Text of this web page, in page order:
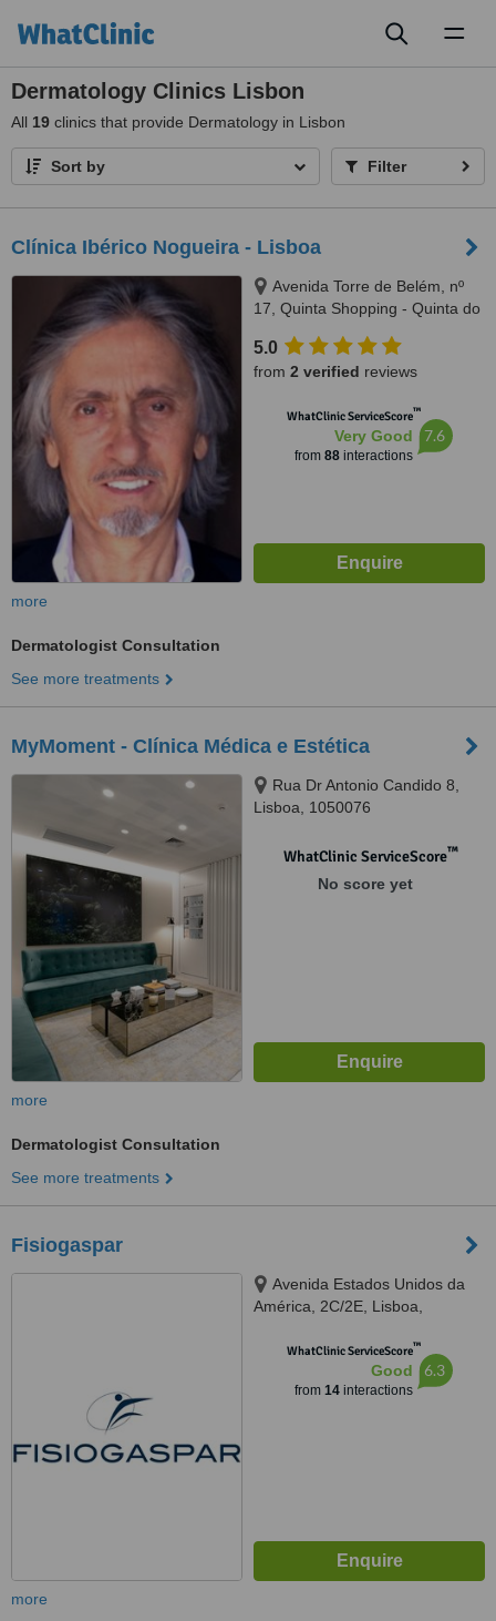
Dermatology Clinics Lisbon
All 19 clinics that provide Dermatology in Lisbon
Sort by Filter
Clínica Ibérico Nogueira - Lisboa
Avenida Torre de Belém, nº
17, Quinta Shopping - Quinta do
Faro, 1400342
5.0
from 2 verified reviews
WhatClinic ServiceScore™
Very Good
from 88interactions
7.6
more
Dermatologist Consultation
See more treatments
MyMoment - Clínica Médica e Estética
Rua Dr Antonio Candido 8,
Lisboa, 1050076
WhatClinic ServiceScore™
No score yet
more
Dermatologist Consultation
See more treatments
Fisiogaspar
Avenida Estados Unidos da
América, 2C/2E, Lisboa,
WhatClinic ServiceScore™
Good
from 14interactions
6.3
more